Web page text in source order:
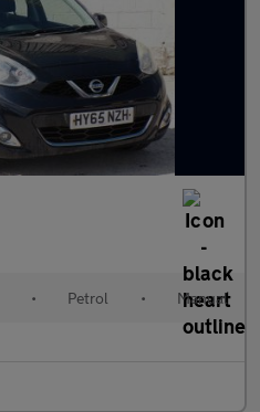
• Petrol • Manual